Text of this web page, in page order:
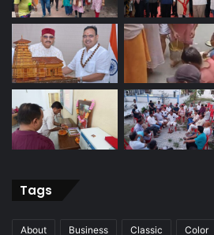
Tags
About Business Classic Color